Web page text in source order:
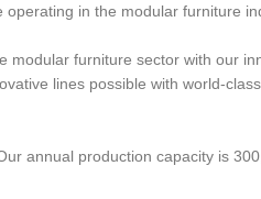
in the modular furniture
furniture sector with our
lines possible with world-class
annual production capacity is